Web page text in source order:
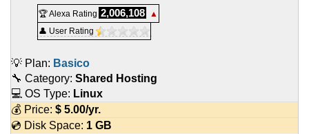
🏆 Alexa Rating 2,006,108
▲
👤 User Rating
💡 Plan: Basico
🔧 Category: Shared Hosting
💻 OS Type: Linux
💰 Price: $ 5.00/yr.
💿 Disk Space: 1 GB